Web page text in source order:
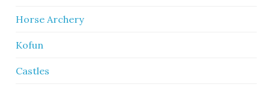
Horse Archery
Kofun
Castles